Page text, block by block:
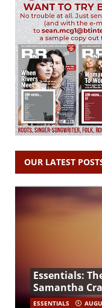
OUR LATEST
Essentials:
Samantha
ESSENTIALS